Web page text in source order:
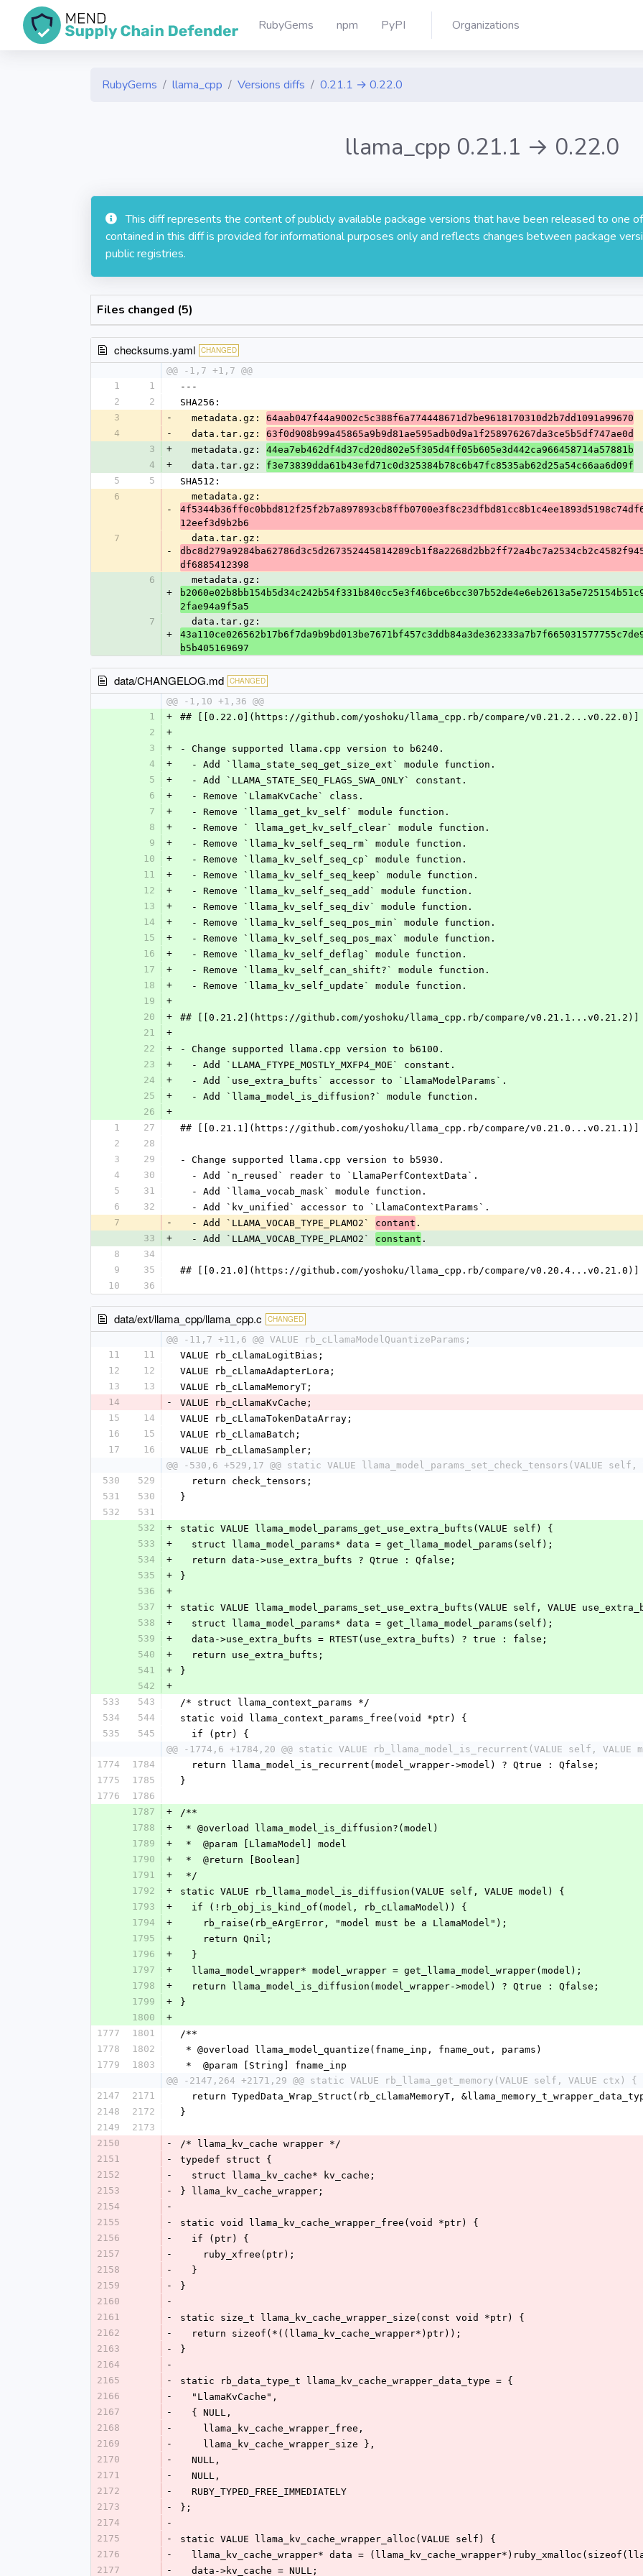
RubyGems npm PyPI Organizations
RubyGems llama_cpp Versions diffs 0.21.1 → 0.22.0
llama_cpp 0.21.1 → 0.22.0
This diff represents the content of publicly available package versions that have been released to one
contained in this diff is provided for informational purposes only and reflects changes between package
public registries.
Files changed (5)
checksums.yaml CHANGED
@@ -1,7 +1,7 @@
1
1
---
2
2
SHA256:
3
-
  metadata.gz:
64aab047f44a9002c5c388f6a774448671d7be9618170310d2b7dd1091a99670
4
-
  data.tar.gz:
63f0d908b99a45865a9b9d81ae595adb0d9a1f258976267da3ce5b5df747ae0d
3
+
  metadata.gz:
44ea7eb462df4d37cd20d802e5f305d4ff05b605e3d442ca966458714a57881b
4
+
  data.tar.gz:
f3e73839dda61b43efd71c0d325384b78c6b47fc8535ab62d25a54c66aa6d09f
5
5
SHA512:
6
-
  metadata.gz:
12eef3d9b2b6
7
-
  data.tar.gz:
df6885412398
6
+
  metadata.gz:
2fae94a9f5a5
7
+
  data.tar.gz:
b5b405169697
data/CHANGELOG.md CHANGED
@@ -1,10 +1,36 @@
1
+
## [[0.22.0](https://github.com/yoshoku/llama_cpp.rb/compare/v0.21.2...v0.22.0)]
2
+
3
+
- Change supported llama.cpp version to b6240.
4
+
  - Add `llama_state_seq_get_size_ext` module function.
5
+
  - Add `LLAMA_STATE_SEQ_FLAGS_SWA_ONLY` constant.
6
+
  - Remove `LlamaKvCache` class.
7
+
  - Remove `llama_get_kv_self` module function.
8
+
  - Remove ` llama_get_kv_self_clear` module function.
9
+
  - Remove `llama_kv_self_seq_rm` module function.
10
+
  - Remove `llama_kv_self_seq_cp` module function.
11
+
  - Remove `llama_kv_self_seq_keep` module function.
12
+
  - Remove `llama_kv_self_seq_add` module function.
13
+
  - Remove `llama_kv_self_seq_div` module function.
14
+
  - Remove `llama_kv_self_seq_pos_min` module function.
15
+
  - Remove `llama_kv_self_seq_pos_max` module function.
16
+
  - Remove `llama_kv_self_deflag` module function.
17
+
  - Remove `llama_kv_self_can_shift?` module function.
18
+
  - Remove `llama_kv_self_update` module function.
19
+
20
+
## [[0.21.2](https://github.com/yoshoku/llama_cpp.rb/compare/v0.21.1...v0.21.2)]
21
+
22
+
- Change supported llama.cpp version to b6100.
23
+
  - Add `LLAMA_FTYPE_MOSTLY_MXFP4_MOE` constant.
24
+
  - Add `use_extra_bufts` accessor to `LlamaModelParams`.
25
+
  - Add `llama_model_is_diffusion?` module function.
26
+
1
27
## [[0.21.1](https://github.com/yoshoku/llama_cpp.rb/compare/v0.21.0...v0.21.1)]
2
28
3
29
- Change supported llama.cpp version to b5930.
4
30
  - Add `n_reused` reader to `LlamaPerfContextData`.
5
31
  - Add `llama_vocab_mask` module function.
6
32
  - Add `kv_unified` accessor to `LlamaContextParams`.
7
-
  - Add `LLAMA_VOCAB_TYPE_PLAMO2`
contant .
33
+
  - Add `LLAMA_VOCAB_TYPE_PLAMO2`
constant .
8
34
9
35
## [[0.21.0](https://github.com/yoshoku/llama_cpp.rb/compare/v0.20.4...v0.21.0)]
10
36
data/ext/llama_cpp/llama_cpp.c CHANGED
@@ -11,7 +11,6 @@ VALUE rb_cLlamaModelQuantizeParams;
11
11
VALUE rb_cLlamaLogitBias;
12
12
VALUE rb_cLlamaAdapterLora;
13
13
VALUE rb_cLlamaMemoryT;
14
-
VALUE rb_cLlamaKvCache;
15
14
VALUE rb_cLlamaTokenDataArray;
16
15
VALUE rb_cLlamaBatch;
17
16
VALUE rb_cLlamaSampler;
@@ -530,6 +529,17 @@ static VALUE llama_model_params_set_check_tensors(VALUE self,
530
529
  return check_tensors;
531
530
}
532
531
532
+
static VALUE llama_model_params_get_use_extra_bufts(VALUE self) {
533
+
  struct llama_model_params* data = get_llama_model_params(self);
534
+
  return data->use_extra_bufts ? Qtrue : Qfalse;
535
+
}
536
+
537
+
static VALUE llama_model_params_set_use_extra_bufts(VALUE self, VALUE
538
+
  struct llama_model_params* data = get_llama_model_params(self);
539
+
  data->use_extra_bufts = RTEST(use_extra_bufts) ? true : false;
540
+
  return use_extra_bufts;
541
+
}
542
+
533
543
/* struct llama_context_params */
534
544
static void llama_context_params_free(void *ptr) {
535
545
  if (ptr) {
@@ -1774,6 +1784,20 @@ static VALUE rb_llama_model_is_recurrent(VALUE self, VALUE
1774
1784
  return llama_model_is_recurrent(model_wrapper->model) ? Qtrue : Qfalse;
1775
1785
}
1776
1786
1787
+
/**
1788
+
* @overload llama_model_is_diffusion?(model)
1789
+
*  @param [LlamaModel] model
1790
+
*  @return [Boolean]
1791
+
*/
1792
+
static VALUE rb_llama_model_is_diffusion(VALUE self, VALUE model) {
1793
+
  if (!rb_obj_is_kind_of(model, rb_cLlamaModel)) {
1794
+
    rb_raise(rb_eArgError, "model must be a LlamaModel");
1795
+
    return Qnil;
1796
+
  }
1797
+
  llama_model_wrapper* model_wrapper = get_llama_model_wrapper(model);
1798
+
  return llama_model_is_diffusion(model_wrapper->model) ? Qtrue : Qfalse;
1799
+
}
1800
+
1777
1801
/**
1778
1802
* @overload llama_model_quantize(fname_inp, fname_out, params)
1779
1803
*  @param [String] fname_inp
@@ -2147,264 +2171,29 @@ static VALUE rb_llama_get_memory(VALUE self, VALUE ctx) {
2147
2171
return TypedData_Wrap_Struct(rb_cLlamaMemoryT,
2148
2172
}
2149
2173
2150
-
/* llama_kv_cache wrapper */
2151
-
typedef struct {
2152
-
  struct llama_kv_cache* kv_cache;
2153
-
} llama_kv_cache_wrapper;
2154
-
2155
-
static void llama_kv_cache_wrapper_free(void *ptr) {
2156
-
  if (ptr) {
2157
-
    ruby_xfree(ptr);
2158
-
  }
2159
-
}
2160
-
2161
-
static size_t llama_kv_cache_wrapper_size(const void *ptr) {
2162
-
  return sizeof(*((llama_kv_cache_wrapper*)ptr));
2163
-
}
2164
-
2165
-
static rb_data_type_t llama_kv_cache_wrapper_data_type = {
2166
-
  "LlamaKvCache",
2167
-
  { NULL,
2168
-
    llama_kv_cache_wrapper_free,
2169
-
    llama_kv_cache_wrapper_size },
2170
-
  NULL,
2171
-
  NULL,
2172
-
  RUBY_TYPED_FREE_IMMEDIATELY
2173
-
};
2174
-
2175
-
static VALUE llama_kv_cache_wrapper_alloc(VALUE self) {
2176
-
llama_kv_cache_wrapper* data =
2177
-
  data->kv_cache = NULL;